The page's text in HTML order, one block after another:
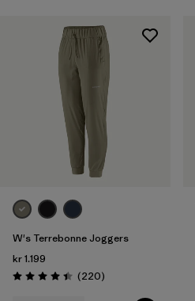
W's Terrebonne Joggers
kr 1.199
Rating: 4.5 / 5 (220Reviews
)